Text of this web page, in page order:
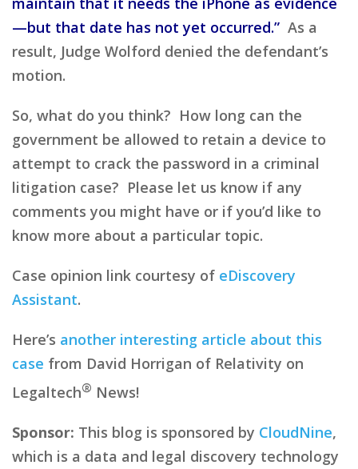
—but that date has not yet occurred.” As a
result, Judge Wolford denied the defendant’s
motion.
So, what do you think? How long can the
government be allowed to retain a device to
attempt to crack the password in a criminal
litigation case? Please let us know if any
comments you might have or if you’d like to
know more about a particular topic.
Case opinion link courtesy of eDiscovery
Assistant.
Here’s another interesting article about this
case from David Horrigan of Relativity on
Legaltech® News!
Sponsor: This blog is sponsored by CloudNine,
which is a data and legal discovery technology